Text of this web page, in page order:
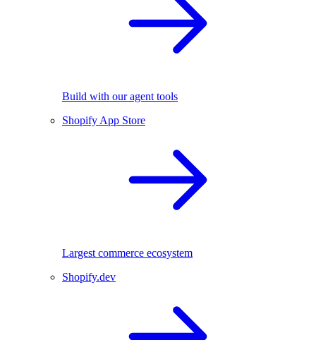
Build with our agent tools
Shopify App Store
Largest commerce ecosystem
Shopify.dev